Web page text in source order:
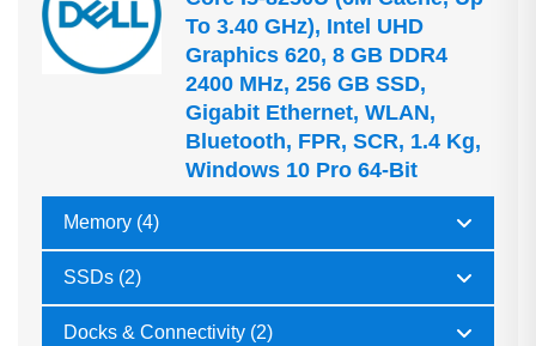
To 3.40 GHz), Intel UHD
Graphics 620, 8 GB DDR4
2400 MHz, 256 GB SSD,
Gigabit Ethernet, WLAN,
Bluetooth, FPR, SCR, 1.4 Kg,
Windows 10 Pro 64-Bit
Memory (4)
SSDs (2)
Docks & Connectivity (2)